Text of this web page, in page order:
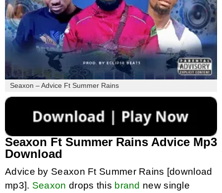
Seaxon – Advice Ft Summer Rains
Seaxon Ft Summer Rains Advice Mp3
Download
Advice by Seaxon Ft Summer Rains [download
mp3]. Seaxon drops this brand new single